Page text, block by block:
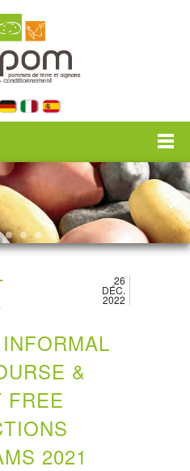
26
DÉC.
2022
&
FREE
2021